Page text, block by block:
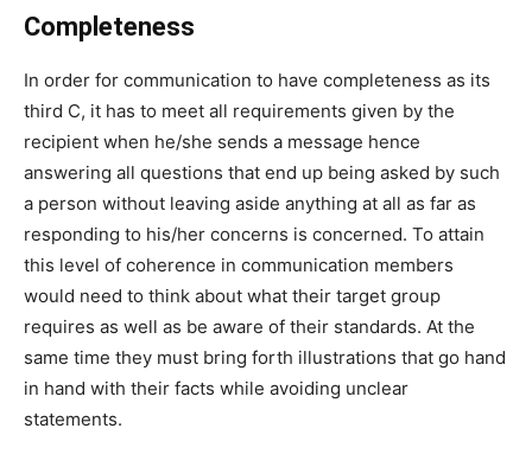
Completeness
In order for communication to have completeness as its
third C, it has to meet all requirements given by the
recipient when he/she sends a message hence
answering all questions that end up being asked by such
a person without leaving aside anything at all as far as
responding to his/her concerns is concerned. To attain
this level of coherence in communication members
would need to think about what their target group
requires as well as be aware of their standards. At the
same time they must bring forth illustrations that go hand
in hand with their facts while avoiding unclear
statements.